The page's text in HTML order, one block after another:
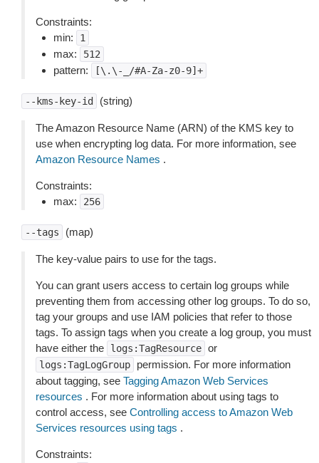
Constraints:
min:
1
max: 512
pattern: [\.\-_/#A-Za-z0-9]+
--kms-key-id (string)
The Amazon Resource Name (ARN) of the KMS key to
use when encrypting log data. For more information, see
Amazon Resource Names .
Constraints:
max:
256
--tags (map)
The key-value pairs to use for the tags.
You can grant users access to certain log groups while
preventing them from accessing other log groups. To do so,
tag your groups and use IAM policies that refer to those
tags. To assign tags when you create a log group, you must
have either the
logs:TagResource or
logs:TagLogGroup
permission. For more information
about tagging, see Tagging Amazon Web Services
resources . For more information about using tags to
control access, see Controlling access to Amazon Web
Services resources using tags .
Constraints: